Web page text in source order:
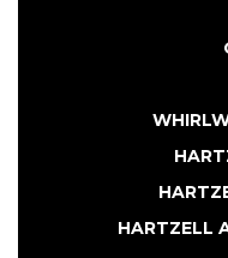
HARTZELL